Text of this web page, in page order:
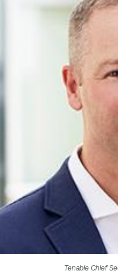
Tenable Chief